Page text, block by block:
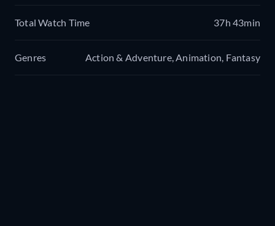
Total Watch Time 37h 43min
Genres Action & Adventure, Animation, Fantasy